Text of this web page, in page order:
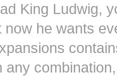
King Ludwig,
now he wants
any